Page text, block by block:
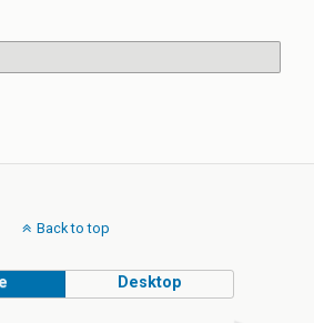
Back to top
Desktop